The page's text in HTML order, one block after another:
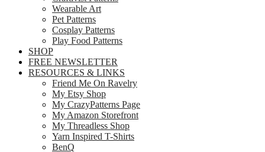
Wearable Art
Pet Patterns
Cosplay Patterns
Play Food Patterns
SHOP
FREE NEWSLETTER
RESOURCES & LINKS
Friend Me On Ravelry
My Etsy Shop
My CrazyPatterns Page
My Amazon Storefront
My Threadless Shop
Yarn Inspired T-Shirts
BenQ